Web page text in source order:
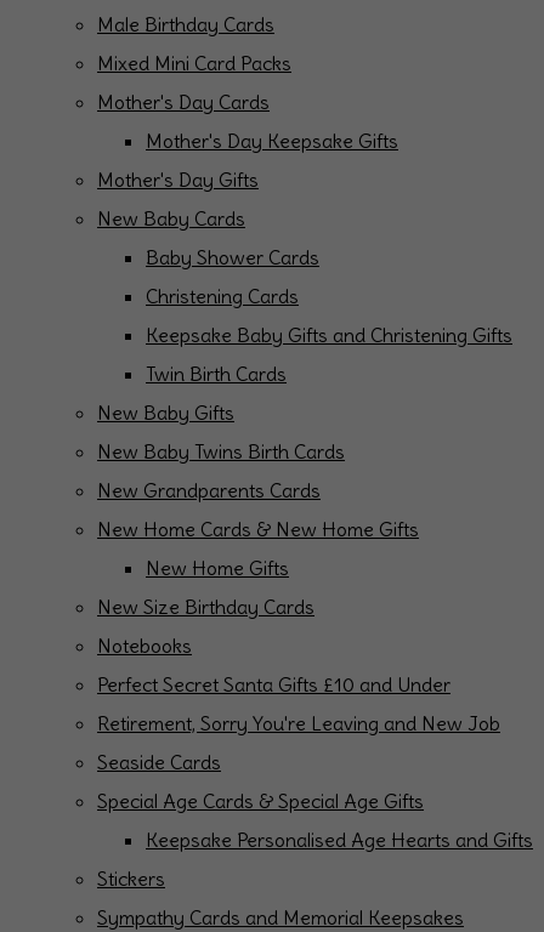
Male Birthday Cards
Mixed Mini Card Packs
Mother's Day Cards
Mother's Day Keepsake Gifts
Mother's Day Gifts
New Baby Cards
Baby Shower Cards
Christening Cards
Keepsake Baby Gifts and Christening Gifts
Twin Birth Cards
New Baby Gifts
New Baby Twins Birth Cards
New Grandparents Cards
New Home Cards & New Home Gifts
New Home Gifts
New Size Birthday Cards
Notebooks
Perfect Secret Santa Gifts £10 and Under
Retirement, Sorry You're Leaving and New Job
Seaside Cards
Special Age Cards & Special Age Gifts
Keepsake Personalised Age Hearts and Gifts
Stickers
Sympathy Cards and Memorial Keepsakes